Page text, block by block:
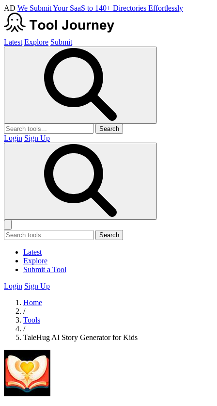
AD We Submit Your SaaS to 140+ Directories Effortlessly
Latest Explore Submit
Search
Login Sign Up
Search
Latest
Explore
Submit a Tool
Login Sign Up
Home
/
Tools
/
TaleHug AI Story Generator for Kids